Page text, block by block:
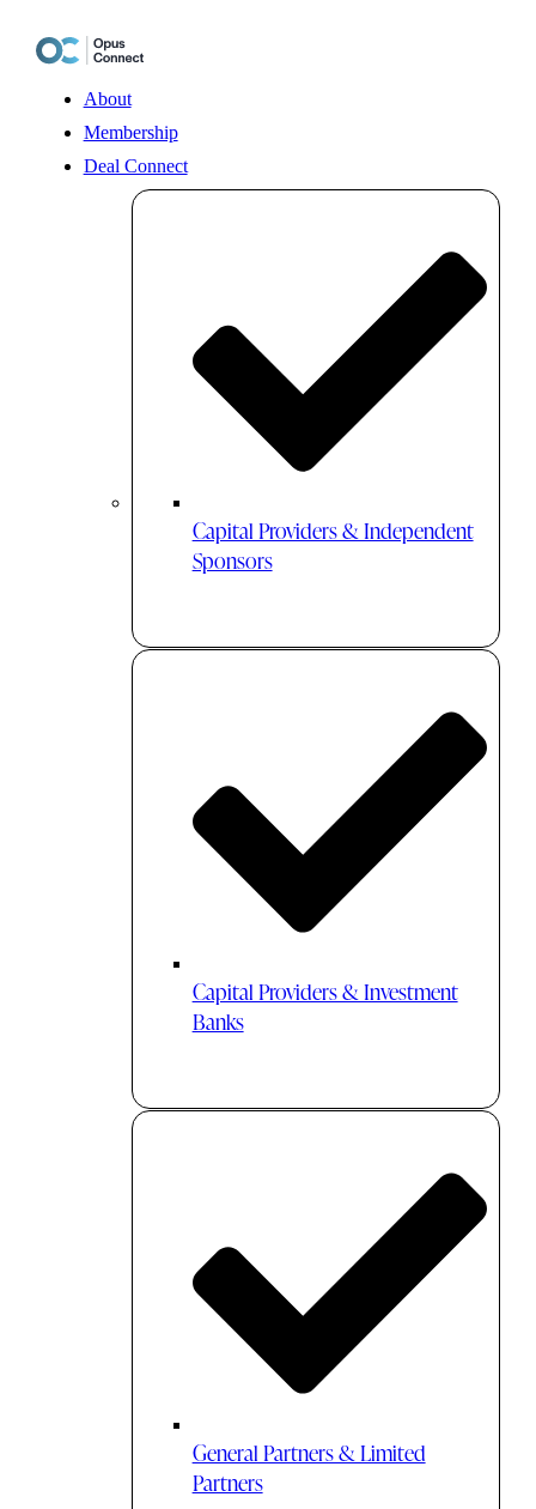
content
About
Membership
Deal Connect
Capital Providers & Independent
Sponsors
Capital Providers & Investment
Banks
General Partners & Limited
Partners